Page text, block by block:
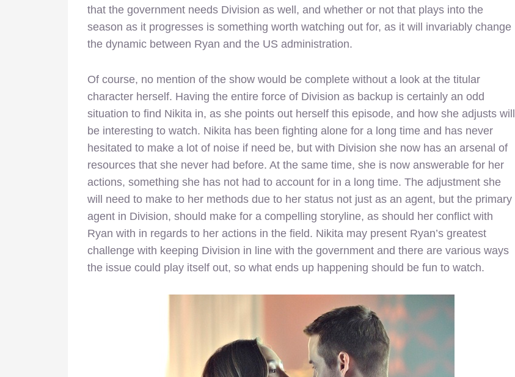
that the government needs Division as well, and whether or not that plays into the
season as it progresses is something worth watching out for, as it will invariably change
the dynamic between Ryan and the US administration.
Of course, no mention of the show would be complete without a look at the titular
character herself. Having the entire force of Division as backup is certainly an odd
situation to find Nikita in, as she points out herself this episode, and how she adjusts will
be interesting to watch. Nikita has been fighting alone for a long time and has never
hesitated to make a lot of noise if need be, but with Division she now has an arsenal of
resources that she never had before. At the same time, she is now answerable for her
actions, something she has not had to account for in a long time. The adjustment she
will need to make to her methods due to her status not just as an agent, but the primary
agent in Division, should make for a compelling storyline, as should her conflict with
Ryan with in regards to her actions in the field. Nikita may present Ryan’s greatest
challenge with keeping Division in line with the government and there are various ways
the issue could play itself out, so what ends up happening should be fun to watch.